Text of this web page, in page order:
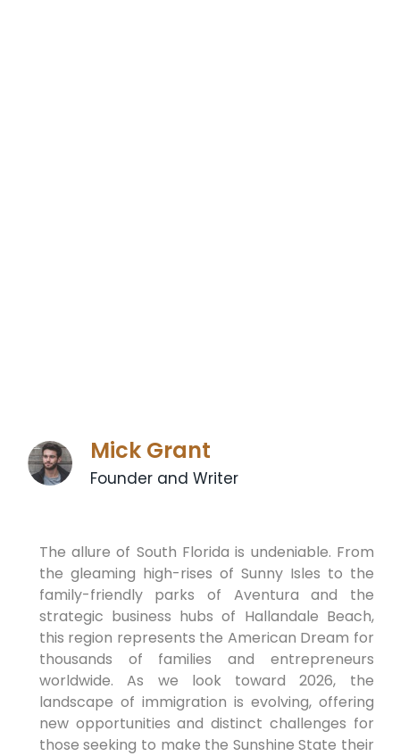
Mick Grant
Founder and Writer
The allure of South Florida is undeniable. From
the gleaming high-rises of Sunny Isles to the
family-friendly parks of Aventura and the
strategic business hubs of Hallandale Beach,
this region represents the American Dream for
thousands of families and entrepreneurs
worldwide. As we look toward 2026, the
landscape of immigration is evolving, offering
new opportunities and distinct challenges for
those seeking to make the Sunshine State their